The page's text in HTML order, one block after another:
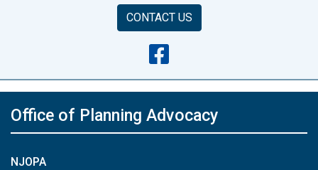
CONTACT US
Office of Planning Advocacy
NJOPA